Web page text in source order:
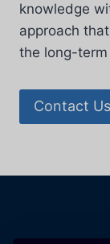
knowledge
approach
the long-
Contact Us